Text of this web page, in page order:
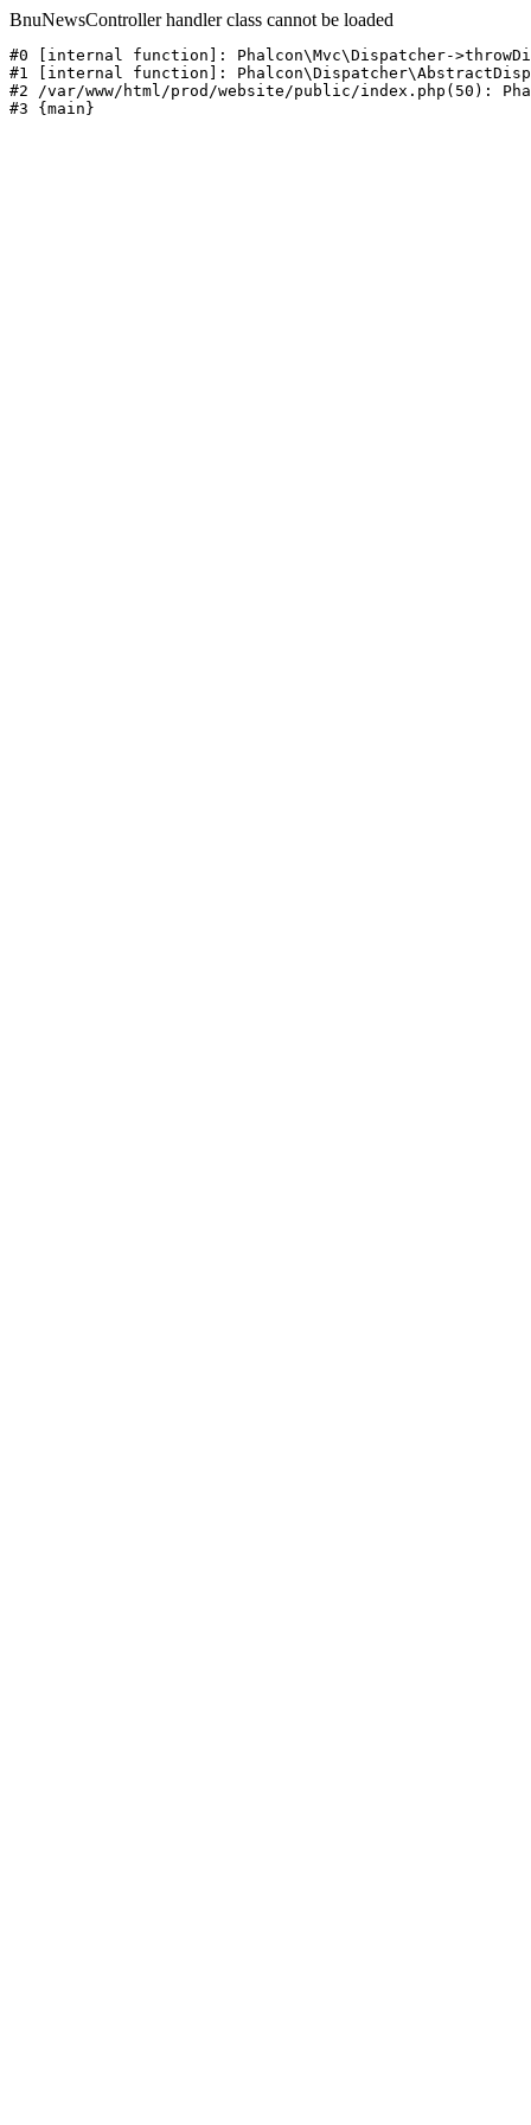
BnuNewsController handler class cannot be loaded
#0 [internal function]: Phalcon\Mvc\Dispatcher-
#1 [internal function]:
#2 /var/www/html/prod/website/public/index.php(50):
#3 {main}